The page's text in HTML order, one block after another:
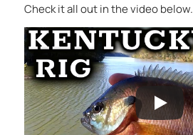
Check it all out in the video below.